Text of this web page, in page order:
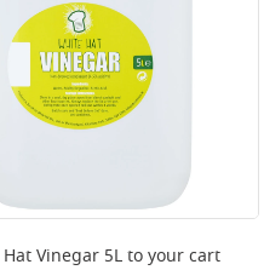
Vinegar 5Lto your cart